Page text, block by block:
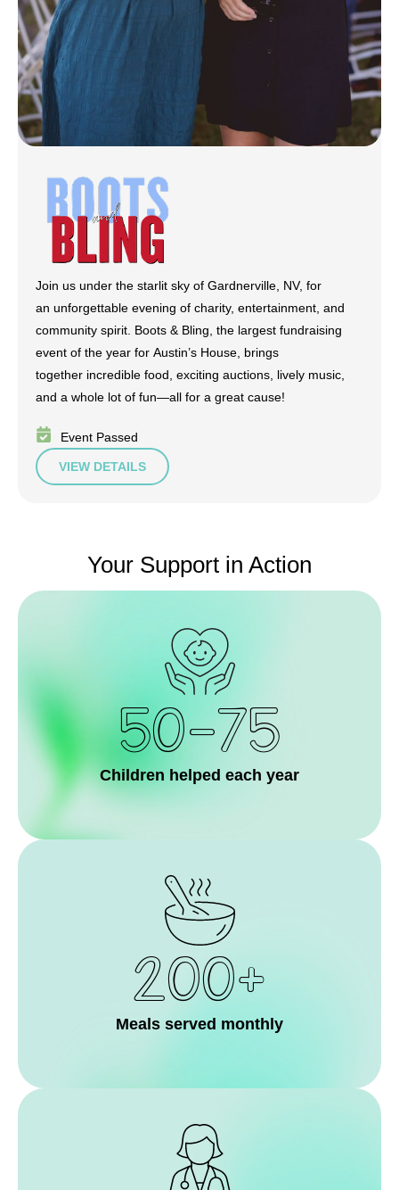
Join us under the starlit sky of Gardnerville, NV, for
an unforgettable evening of charity, entertainment, and
community spirit. Boots & Bling, the largest fundraising
event of the year for Austin’s House, brings
together incredible food, exciting auctions, lively music,
and a whole lot of fun—all for a great cause!
Event Passed
VIEW DETAILS
Your Support in Action
50-75
Children helped each year
200+
Meals served monthly